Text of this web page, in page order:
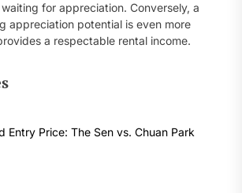
for appreciation. Conversely, a
appreciation potential is even more
a respectable rental income.